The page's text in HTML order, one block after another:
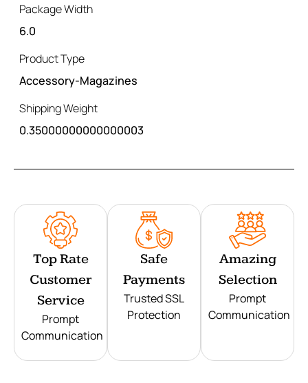
Package Width
6.0
Product Type
Accessory-Magazines
Shipping Weight
0.35000000000000003
Top Rate
Customer
Service
Prompt
Communication
Safe
Payments
Trusted SSL
Protection
Amazing
Selection
Prompt
Communication